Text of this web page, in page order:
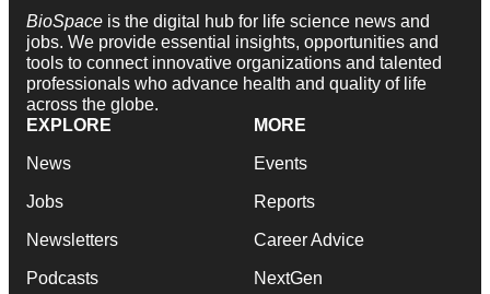
BioSpace is the digital hub for life science news and
jobs. We provide essential insights, opportunities and
tools to connect innovative organizations and talented
professionals who advance health and quality of life
across the globe.
EXPLORE
News
Jobs
Newsletters
Podcasts
MORE
Events
Reports
Career Advice
NextGen